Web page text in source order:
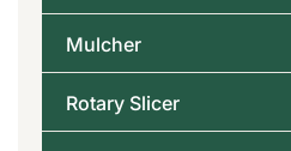
Mulcher
Rotary Slicer